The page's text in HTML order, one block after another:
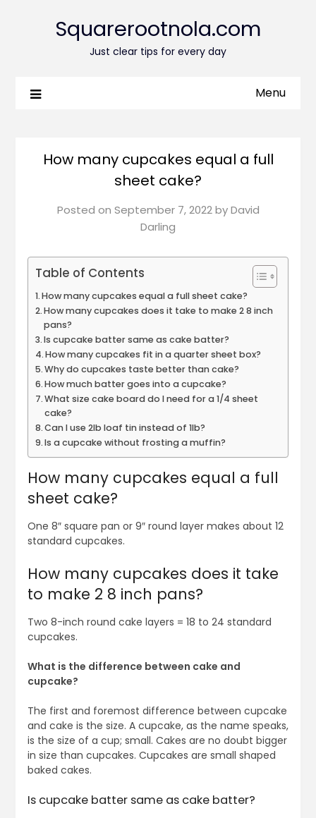
Squarerootnola.com
Just clear tips for every day
Menu
How many cupcakes equal a full
sheet cake?
Posted on September 7, 2022byDavid
Darling
Table of Contents
How many cupcakes equal a full sheet cake?
How many cupcakes does it take to make 2 8 inch
pans?
Is cupcake batter same as cake batter?
How many cupcakes fit in a quarter sheet box?
Why do cupcakes taste better than cake?
How much batter goes into a cupcake?
What size cake board do I need for a 1/4 sheet
cake?
Can I use 2lb loaf tin instead of 1lb?
Is a cupcake without frosting a muffin?
How many cupcakes equal a full
sheet cake?
One 8″ square pan or 9″ round layer makes about 12
standard cupcakes.
How many cupcakes does it take
to make 2 8 inch pans?
Two 8-inch round cake layers = 18 to 24 standard
cupcakes.
What is the difference between cake and
cupcake?
The first and foremost difference between cupcake
and cake is the size. A cupcake, as the name speaks,
is the size of a cup; small. Cakes are no doubt bigger
in size than cupcakes. Cupcakes are small shaped
baked cakes.
Is cupcake batter same as cake batter?